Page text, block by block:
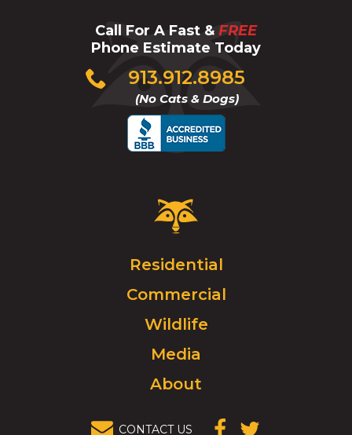
Call For A Fast & FREE
Phone Estimate Today
913.912.8985
(No Cats & Dogs)
Click
to
Critter
Control
Click
to
go
homepage.
Residential
Commercial
Wildlife
Media
About
CONTACT US